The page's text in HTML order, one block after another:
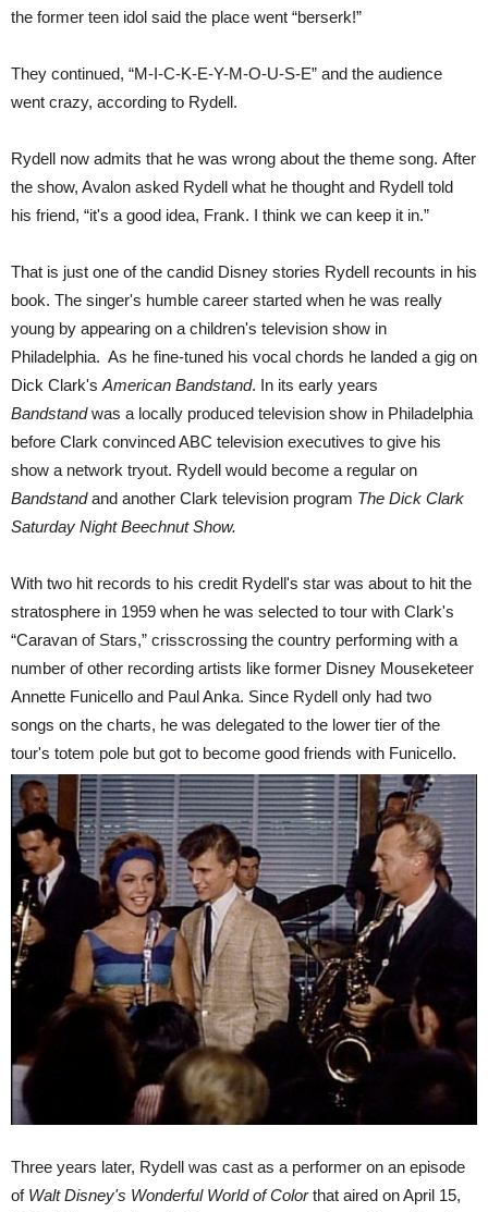
the former teen idol said the place went “berserk!”
They continued, “M-I-C-K-E-Y-M-O-U-S-E” and the audience
went crazy, according to Rydell.
Rydell now admits that he was wrong about the theme song. After
the show, Avalon asked Rydell what he thought and Rydell told
his friend, “it's a good idea, Frank. I think we can keep it in.”
That is just one of the candid Disney stories Rydell recounts in his
book. The singer's humble career started when he was really
young by appearing on a children's television show in
Philadelphia. As he fine-tuned his vocal chords he landed a gig on
Dick Clark's American Bandstand. In its early years
Bandstandwas a locally produced television show in Philadelphia
before Clark convinced ABC television executives to give his
show a network tryout. Rydell would become a regular on
Bandstandand another Clark television program The Dick Clark
Saturday Night Beechnut Show.
With two hit records to his credit Rydell's star was about to hit the
stratosphere in 1959 when he was selected to tour with Clark's
“Caravan of Stars,” crisscrossing the country performing with a
number of other recording artists like former Disney Mouseketeer
Annette Funicello and Paul Anka. Since Rydell only had two
songs on the charts, he was delegated to the lower tier of the
tour's totem pole but got to become good friends with Funicello.
Three years later, Rydell was cast as a performer on an episode
of Walt Disney's Wonderful World of Colorthat aired on April 15,